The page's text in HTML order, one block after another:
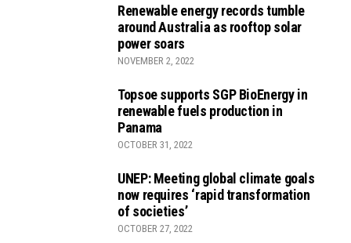
Renewable energy records tumble
around Australia as rooftop solar
power soars
NOVEMBER 2, 2022
Topsoe supports SGP BioEnergy in
renewable fuels production in
Panama
OCTOBER 31, 2022
UNEP: Meeting global climate goals
now requires ‘rapid transformation
of societies’
OCTOBER 27, 2022